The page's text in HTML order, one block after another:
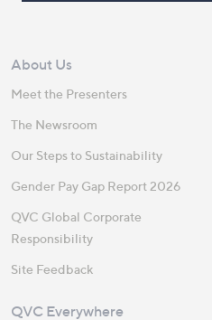
About Us
Meet the Presenters
The Newsroom
Our Steps to Sustainability
Gender Pay Gap Report 2026
QVC Global Corporate
Responsibility
Site Feedback
QVC Everywhere